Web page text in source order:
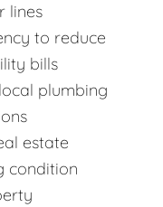
lines
to reduce
bills
plumbing
estate
condition